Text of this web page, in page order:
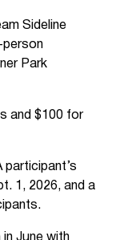
Sideline
person
Park
and $100 for
participant’s
1, 2026, and a
in June with